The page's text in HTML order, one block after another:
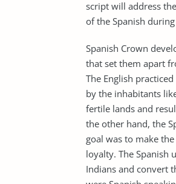
script will address
of the Spanish
Spanish Crown
that set them apart
The English
by the inhabitants
fertile lands and
the other hand, the
goal was to make
loyalty. The Spanish
Indians and convert